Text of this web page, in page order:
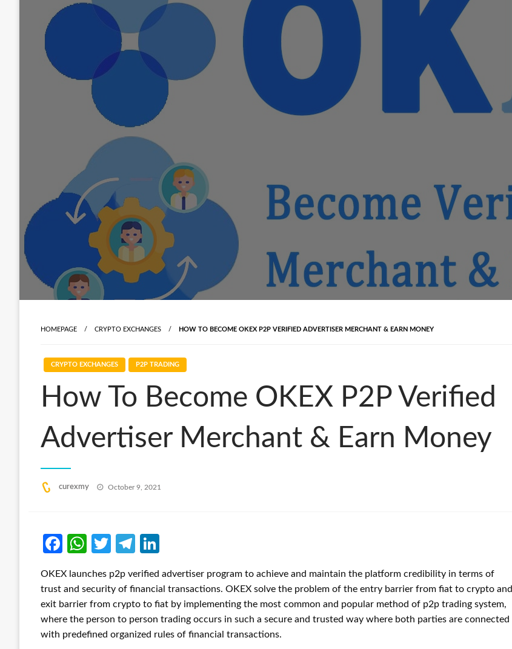
HOMEPAGE CRYPTO EXCHANGES HOW TO BECOME OKEX P2P VERIFIED ADVERTISER MERCHANT & EARN MONEY
CRYPTO EXCHANGES P2P TRADING
How To Become OKEX P2P Verified
Advertiser Merchant & Earn Money
curexmy
Posted
October 9, 2021
Facebook
WhatsApp
TwitterTelegram
OKEX launches p2p verified advertiser program to achieve and maintain the platform credibility in terms of
trust and security of financial transactions. OKEX solve the problem of the entry barrier from fiat to crypto and
exit barrier from crypto to fiat by implementing the most common and popular method of p2p trading system,
where the person to person trading occurs in such a secure and trusted way where both parties are connected
with predefined organized rules of financial transactions.